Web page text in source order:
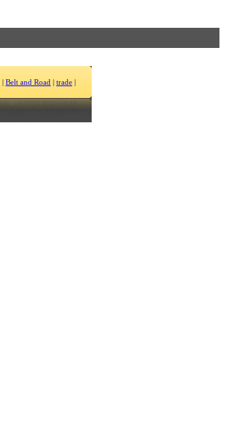
| Belt and Road | trade |